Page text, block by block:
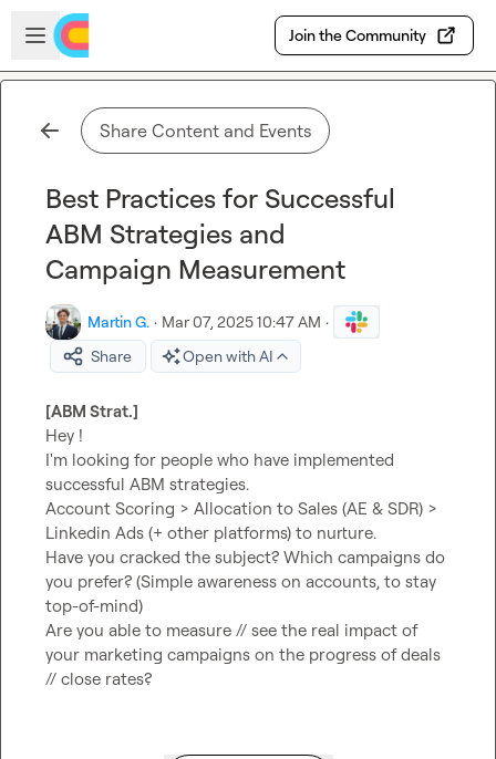
Skip to main content
Open sidebar
Join the Community
Share Content and Events
Best Practices for Successful
ABM Strategies and
Campaign Measurement
Martin G. · Mar 07, 2025 10:47 AM ·
Share
Open with AI
[ABM Strat.]
Hey !
I'm looking for people who have implemented
successful ABM strategies.
Account Scoring > Allocation to Sales (AE & SDR) >
Linkedin Ads (+ other platforms) to nurture.
Have you cracked the subject? Which campaigns do
you prefer? (Simple awareness on accounts, to stay
top-of-mind)
Are you able to measure // see the real impact of
your marketing campaigns on the progress of deals
// close rates?